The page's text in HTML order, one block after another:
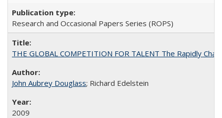
Research and Occasional Papers Series (ROPS)
THE GLOBAL COMPETITION FOR TALENT The Rapidly
John Aubrey Douglass; Richard Edelstein
2009